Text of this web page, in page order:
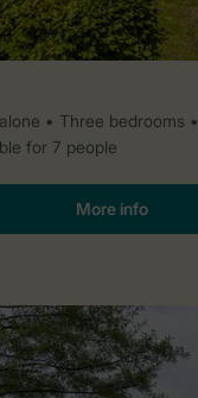
Three bedrooms
for 7 people
More info